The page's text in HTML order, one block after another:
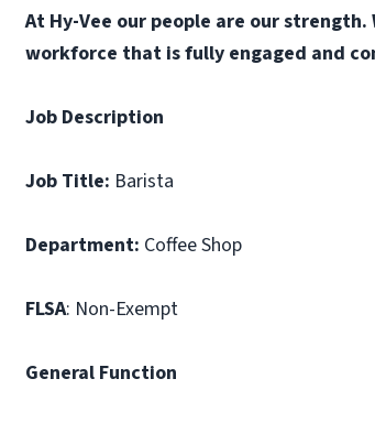
At Hy-Vee our people are our
workforce that is fully engaged and
Job Description
Job Title: Barista
Department: Coffee Shop
FLSA: Non-Exempt
General Function